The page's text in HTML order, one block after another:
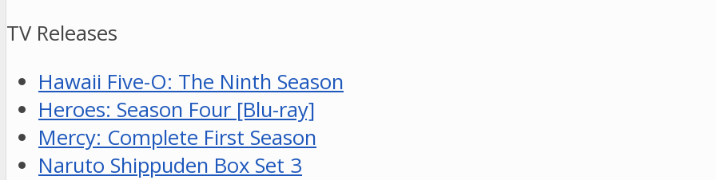
TV Releases
Hawaii Five-O: The Ninth Season
Heroes: Season Four [Blu-ray]
Mercy: Complete First Season
Naruto Shippuden Box Set 3